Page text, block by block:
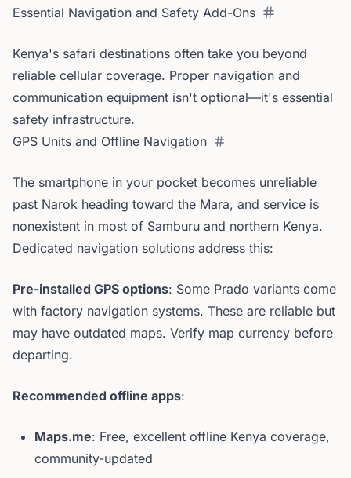
Essential Navigation and Safety Add-Ons
Kenya's safari destinations often take you beyond
reliable cellular coverage. Proper navigation and
communication equipment isn't optional—it's essential
safety infrastructure.
GPS Units and Offline Navigation
The smartphone in your pocket becomes unreliable
past Narok heading toward the Mara, and service is
nonexistent in most of Samburu and northern Kenya.
Dedicated navigation solutions address this:
Pre-installed GPS options: Some Prado variants come
with factory navigation systems. These are reliable but
may have outdated maps. Verify map currency before
departing.
Recommended offline apps:
Maps.me: Free, excellent offline Kenya coverage,
community-updated